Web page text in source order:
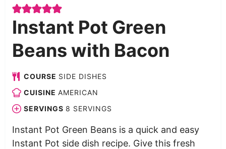
Instant Pot Green
Beans with Bacon
COURSE SIDE DISHES
CUISINE AMERICAN
SERVINGS 8 SERVINGS
Instant Pot Green Beans is a quick and easy
Instant Pot side dish recipe. Give this fresh